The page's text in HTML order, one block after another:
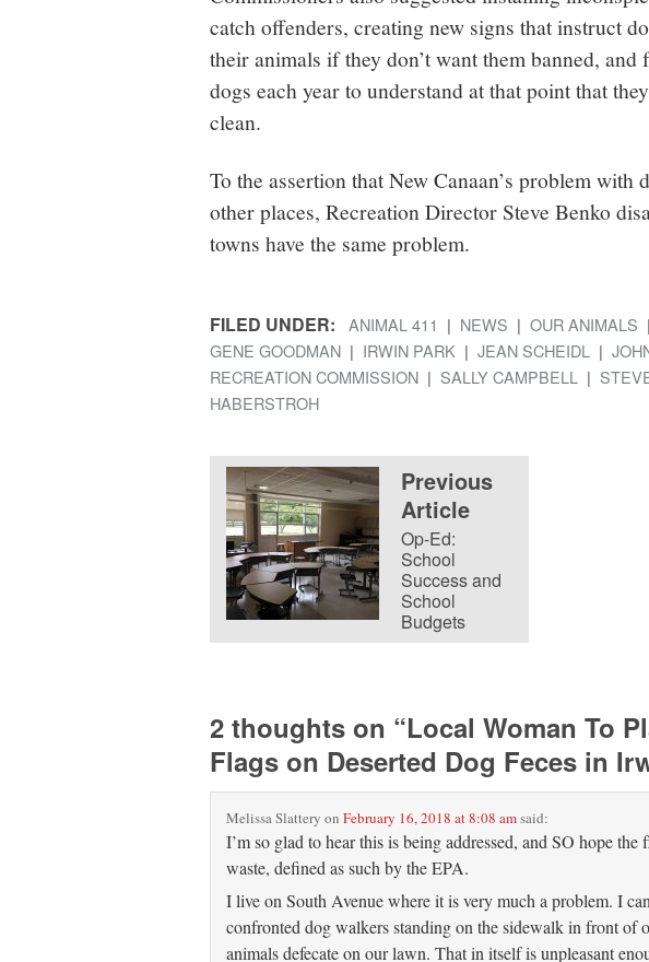
catch offenders, creating new signs that instruct
their animals if they don’t want them banned,
dogs each year to understand at that point that
clean.
To the assertion that New Canaan’s problem with
other places, Recreation Director Steve Benko
towns have the same problem.
FILED UNDER: ANIMAL 411 NEWS OUR ANIMALS
GENE GOODMAN
IRWIN PARK JEAN SCHEIDL
RECREATION COMMISSION
SALLY CAMPBELL
HABERSTROH
Previous
Article
Op-Ed:
School
Success and
School
Budgets
2 thoughts on “Local Woman To
Flags on Deserted Dog Feces in
Melissa Slattery on February 16, 2018 at 8:08 amsaid:
I’m so glad to hear this is being addressed, and SO hope
waste, defined as such by the EPA.
I live on South Avenue where it is very much a problem. I
confronted dog walkers standing on the sidewalk in front of
animals defecate on our lawn. That in itself is unpleasant